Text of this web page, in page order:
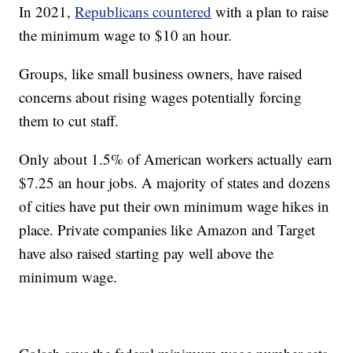
In 2021,Republicans countered with a plan to raise
the minimum wage to $10 an hour.
Groups, like small business owners, have raised
concerns about rising wages potentially forcing
them to cut staff.
Only about 1.5% of American workers actually earn
$7.25 an hour jobs. A majority of states and dozens
of cities have put their own minimum wage hikes in
place. Private companies like Amazon and Target
have also raised starting pay well above the
minimum wage.